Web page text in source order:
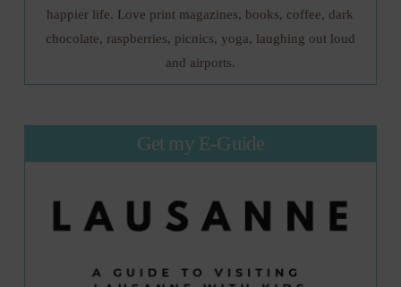
happier life. Love print magazines, books, coffee, dark
chocolate, raspberries, picnics, yoga, laughing out loud
and airports.
Get my E-Guide